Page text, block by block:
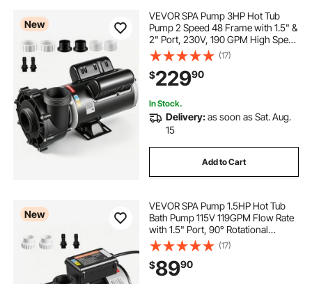
New
VEVOR SPA Pump 3HP Hot Tub
Pump 2 Speed 48 Frame with 1.5" &
2" Port, 230V, 190 GPM High Speed
& 90 GPM Low Speed, 90°
Rotational Interface, SPA Bath Water
Circulation, Compatible with OEM
Models
(17)
$22990
In Stock.
Delivery:as soon as Sat. Aug.
15
Add to Cart
New
VEVOR SPA Pump 1.5HP Hot Tub
Bath Pump 115V 119GPM Flow Rate
with 1.5" Port, 90° Rotational
Interface, 54 ft Max Lifting Height,
Copper Motor, SPA Bath Water
Circulation, Compatible with OEM
Models
(17)
$8990